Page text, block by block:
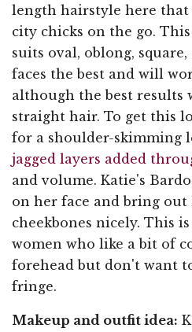
length hairstyle here
city chicks on the go.
suits oval, oblong,
faces the best and will
although the best results
straight hair. To get this
for a shoulder-skimming
jagged layers added
and volume. Katie's
on her face and bring out
cheekbones nicely. This
women who like a bit of
forehead but don't want
fringe.
Makeup and outfit idea: